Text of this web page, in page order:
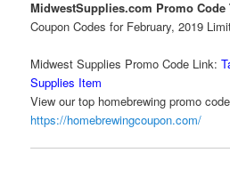
MidwestSupplies.com Promo Code
Coupon Codes for February, 2019
Midwest Supplies Promo Code Link:
Supplies Item
View our top homebrewing promo
https://homebrewingcoupon.com/